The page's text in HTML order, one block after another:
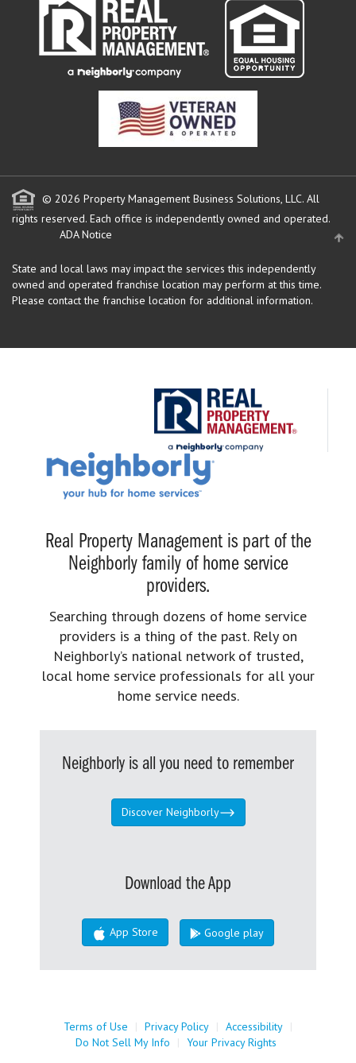
© 2026 Property Management Business Solutions, LLC. All
rights reserved. Each office is independently owned and operated.
ADA Notice
State and local laws may impact the services this independently
owned and operated franchise location may perform at this time.
Please contact the franchise location for additional information.
Real Property Management is part of the
Neighborly family of home service
providers.
Searching through dozens of home service
providers is a thing of the past. Rely on
Neighborly’s national network of trusted,
local home service professionals for all your
home service needs.
Neighborly is all you need to remember
Discover Neighborly
Download the App
App Store Google play
Terms of Use | Privacy Policy | Accessibility |
Do Not Sell My Info
| Your Privacy Rights